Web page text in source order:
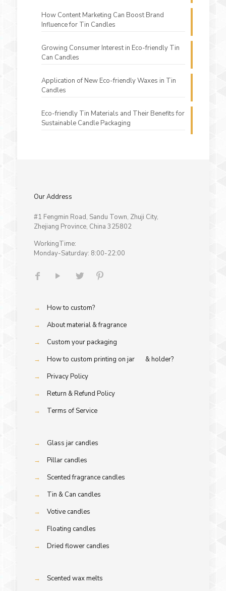
How Content Marketing Can Boost Brand
Influence for Tin Candles
Growing Consumer Interest in Eco-friendly Tin
Can Candles
Application of New Eco-friendly Waxes in Tin
Candles
Eco-friendly Tin Materials and Their Benefits for
Sustainable Candle Packaging
Our Address
#1 Fengmin Road, Sandu Town, Zhuji City,
Zhejiang Province, China 325802
WorkingTime:
Monday-Saturday: 8:00-22:00
→
How to custom?
→
About material & fragrance
→
Custom your packaging
→
How to custom printing on jar & holder?
→
Privacy Policy
→
Return & Refund Policy
→
Terms of Service
→
Glass jar candles
→
Pillar candles
→
Scented fragrance candles
→
Tin & Can candles
→
Votive candles
→
Floating candles
→
Dried flower candles
→ Scented wax melts